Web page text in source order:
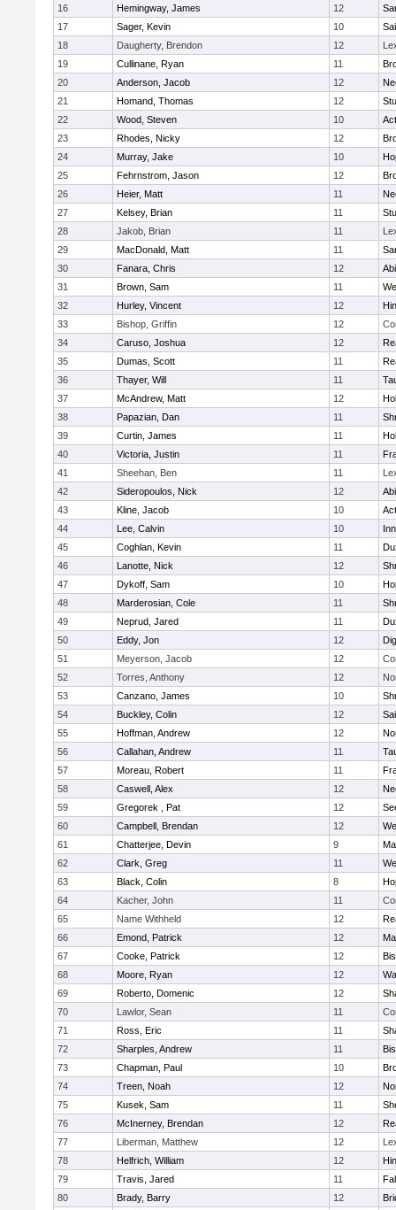
16
Hemingway, James 12
17
Sager, Kevin 10
18
Daugherty, Brendon 12
19
Cullinane, Ryan 11
20
Anderson, Jacob 12
21
Homand, Thomas 12
22
Wood, Steven 10
23
Rhodes, Nicky 12
24
Murray, Jake 10
25
Fehrnstrom, Jason 12
26
Heier, Matt 11
27
Kelsey, Brian 11
28
Jakob, Brian 11
29
MacDonald, Matt 11
30
Fanara, Chris 12
31
Brown, Sam 11
32
Hurley, Vincent 12
33
Bishop, Griffin 12
34
Caruso, Joshua 12
35
Dumas, Scott 11
36
Thayer, Will 11
37
McAndrew, Matt 12
38
Papazian, Dan 11
39
Curtin, James 11
40
Victoria, Justin 11
41
Sheehan, Ben 11
42
Sideropoulos, Nick 12
43
Kline, Jacob 10
44
Lee, Calvin 10
45
Coghlan, Kevin 11
46
Lanotte, Nick 12
47
Dykoff, Sam 10
48
Marderosian, Cole 11
49
Neprud, Jared 11
50
Eddy, Jon 12
51
Meyerson, Jacob 12
52
Torres, Anthony 12
53
Canzano, James 10
54
Buckley, Colin 12
55
Hoffman, Andrew 12
56
Callahan, Andrew 11
57
Moreau, Robert 11
58
Caswell, Alex 12
59
Gregorek , Pat 12
60
Campbell, Brendan 12
61
Chatterjee, Devin 9
62
Clark, Greg 11
63
Black, Colin 8
64
Kacher, John 11
65
Name Withheld 12
66
Emond, Patrick 12
67
Cooke, Patrick 12
68
Moore, Ryan 12
69
Roberto, Domenic 12
70
Lawlor, Sean 11
71
Ross, Eric 11
72
Sharples, Andrew 11
73
Chapman, Paul 10
74
Treen, Noah 12
75
Kusek, Sam 11
76
McInerney, Brendan 12
77
Liberman, Matthew 12
78
Helfrich, William 12
79
Travis, Jared 11
80
Brady, Barry 12